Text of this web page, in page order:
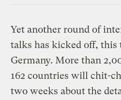
Yet another round of
talks has kicked off, this
Germany. More than
162 countries will chit-
two weeks about the